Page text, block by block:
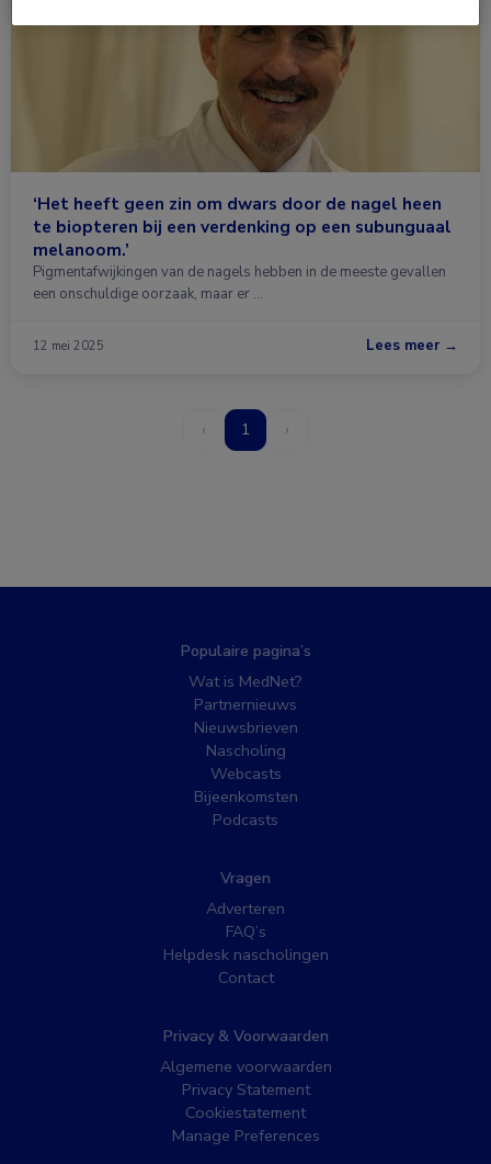
‘Het heeft geen zin om dwars door de nagel heen
te biopteren bij een verdenking op een subunguaal
melanoom.’
Pigmentafwijkingen van de nagels hebben in de meeste gevallen
een onschuldige oorzaak, maar er …
12 mei 2025 Lees meer →
‹ 1 ›
Populaire pagina’s
Wat is MedNet?
Partnernieuws
Nieuwsbrieven
Nascholing
Webcasts
Bijeenkomsten
Podcasts
Vragen
Adverteren
FAQ’s
Helpdesk nascholingen
Contact
Privacy & Voorwaarden
Algemene voorwaarden
Privacy Statement
Cookiestatement
Manage Preferences